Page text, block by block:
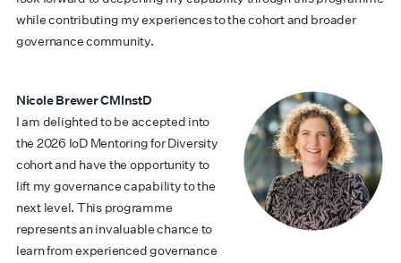
while contributing my experiences to the cohort and broader
governance community.
Nicole Brewer CMInstD
I am delighted to be accepted into
the 2026 IoD Mentoring for Diversity
cohort and have the opportunity to
lift my governance capability to the
next level. This programme
represents an invaluable chance to
learn from experienced governance